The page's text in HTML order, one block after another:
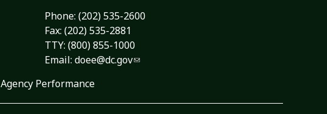
Phone: (202) 535-2600
Fax: (202) 535-2881
TTY: (800) 855-1000
Email: doee@dc.gov
Agency Performance